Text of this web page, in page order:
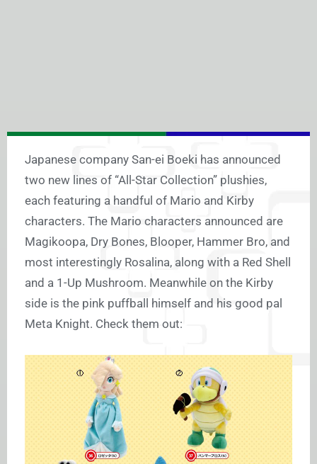
Japanese company San-ei Boeki has announced
two new lines of “All-Star Collection” plushies,
each featuring a handful of Mario and Kirby
characters. The Mario characters announced are
Magikoopa, Dry Bones, Blooper, Hammer Bro, and
most interestingly Rosalina, along with a Red Shell
and a 1-Up Mushroom. Meanwhile on the Kirby
side is the pink puffball himself and his good pal
Meta Knight. Check them out: